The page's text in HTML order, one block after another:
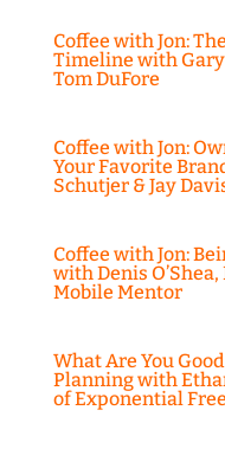
Coffee with Jon:
Timeline with
Tom DuFore
Coffee with Jon:
Your Favorite
Schutjer & Jay
Coffee with Jon:
with Denis O’Shea,
Mobile Mentor
What Are You
Planning with
of Exponential